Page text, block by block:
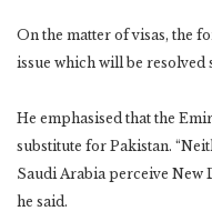
On the matter of visas, the
issue which will be resolved
He emphasised that the
substitute for Pakistan.
Saudi Arabia perceive New
he said.